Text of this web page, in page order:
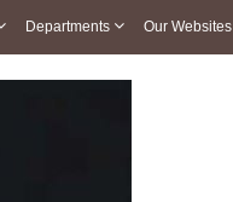
Departments Our Websites